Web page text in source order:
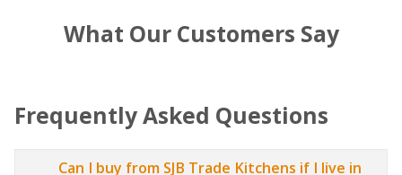
What Our Customers Say
Frequently Asked Questions
Can I buy from SJB Trade Kitchens if I live in